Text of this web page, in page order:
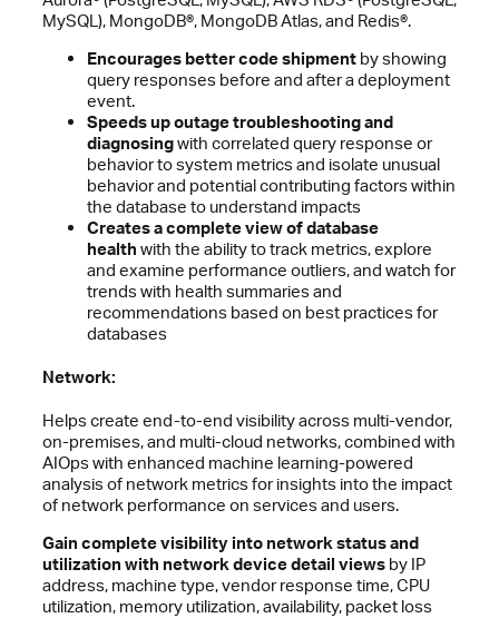
MySQL), MongoDB®, MongoDB Atlas, and Redis®.
Encourages better code shipment by showing
query responses before and after a deployment
event.
Speeds up outage troubleshooting and
diagnosingwith correlated query response or
behavior to system metrics and isolate unusual
behavior and potential contributing factors within
the database to understand impacts
Creates a complete view of database
health with the ability to track metrics, explore
and examine performance outliers, and watch for
trends with health summaries and
recommendations based on best practices for
databases
Network:
Helps create end-to-end visibility across multi-vendor,
on-premises, and multi-cloud networks, combined with
AIOps with enhanced machine learning-powered
analysis of network metrics for insights into the impact
of network performance on services and users.
Gain complete visibility into network status and
utilization with network device detail views by IP
address, machine type, vendor response time, CPU
utilization, memory utilization, availability, packet loss